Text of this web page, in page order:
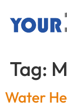
Tag:
Water